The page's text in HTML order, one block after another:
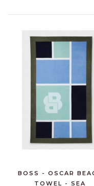
BOSS - OSCAR
TOWEL - SEA